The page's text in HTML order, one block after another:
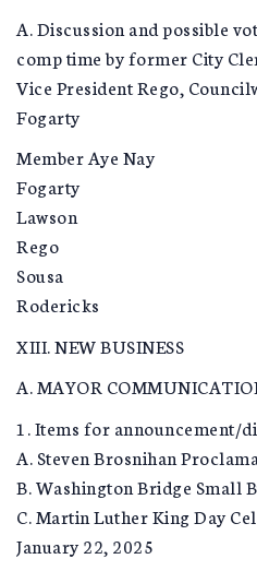
A. Discussion and possible
comp time by former City
Vice President Rego,
Fogarty
Member Aye Nay
Fogarty
Lawson
Rego
Sousa
Rodericks
XIII. NEW BUSINESS
A. MAYOR
1. Items for announcement/
A. Steven Brosnihan
B. Washington Bridge Small
C. Martin Luther King Day
January 22, 2025